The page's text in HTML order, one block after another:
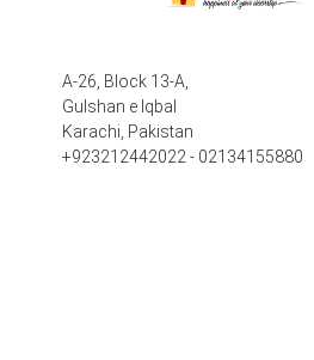
A-26, Block 13-A,
Gulshan e Iqbal
Karachi, Pakistan
+923212442022 - 02134155880